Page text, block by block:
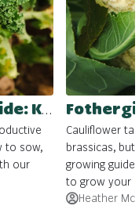
to sow,
our
Cauliflower
brassicas,
growing
to grow your
Heather